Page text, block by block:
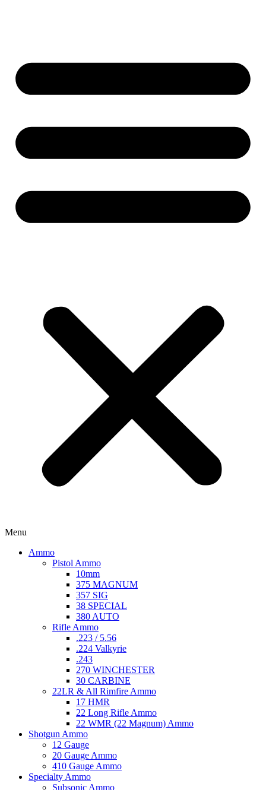
Menu
Ammo
Pistol Ammo
10mm
375 MAGNUM
357 SIG
38 SPECIAL
380 AUTO
Rifle Ammo
.223 / 5.56
.224 Valkyrie
.243
270 WINCHESTER
30 CARBINE
22LR & All Rimfire Ammo
17 HMR
22 Long Rifle Ammo
22 WMR (22 Magnum) Ammo
Shotgun Ammo
12 Gauge
20 Gauge Ammo
410 Gauge Ammo
Specialty Ammo
Subsonic Ammo